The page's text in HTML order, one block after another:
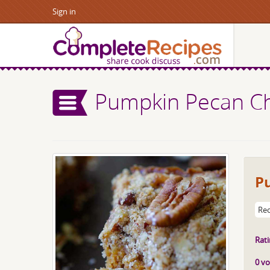
Sign in
Pumpkin Pecan
0